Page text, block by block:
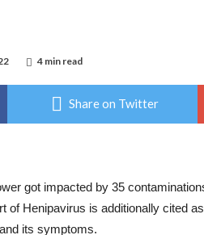
4 min read
Share on Twitter
got impacted by 35
of Henipavirus is additionally cited
its symptoms.